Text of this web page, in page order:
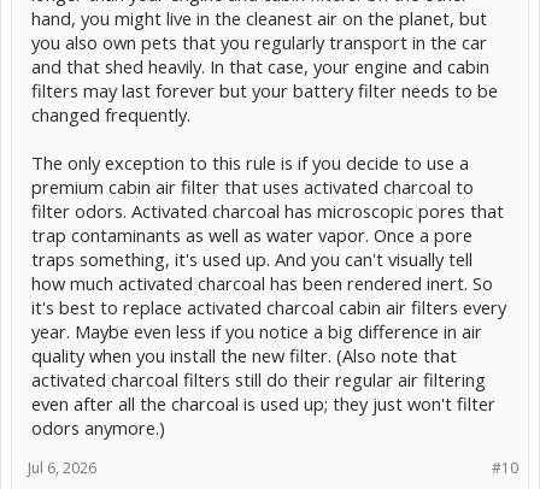
hand, you might live in the cleanest air on the planet, but
you also own pets that you regularly transport in the car
and that shed heavily. In that case, your engine and cabin
filters may last forever but your battery filter needs to be
changed frequently.
The only exception to this rule is if you decide to use a
premium cabin air filter that uses activated charcoal to
filter odors. Activated charcoal has microscopic pores that
trap contaminants as well as water vapor. Once a pore
traps something, it's used up. And you can't visually tell
how much activated charcoal has been rendered inert. So
it's best to replace activated charcoal cabin air filters every
year. Maybe even less if you notice a big difference in air
quality when you install the new filter. (Also note that
activated charcoal filters still do their regular air filtering
even after all the charcoal is used up; they just won't filter
odors anymore.)
#10
Jul 6, 2026